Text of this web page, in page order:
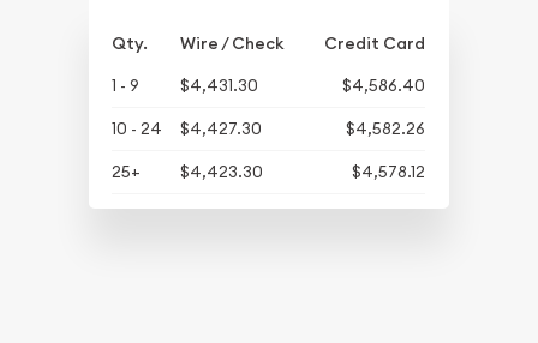
Qty. Wire / Check
Credit Card
1 - 9
$4,431.30
$4,586.40
10 - 24
$4,427.30
$4,582.26
25+
$4,423.30 $4,578.12